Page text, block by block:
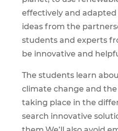
effectively and adapted
ideas from the
students and experts
be innovative and
The students learn
climate change and
taking place in the
search innovative